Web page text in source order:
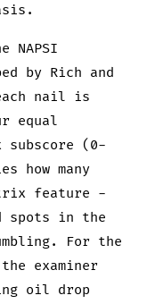
NAPSI
by Rich and
nail is
equal
subscore (0-
how many
feature -
spots in the
For the
examiner
oil drop